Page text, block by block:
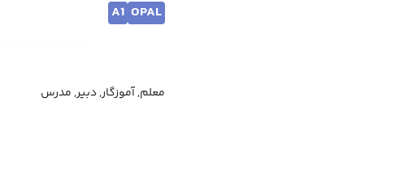
A1 OPAL
معلم, آموزگار, دبیر, مدرس